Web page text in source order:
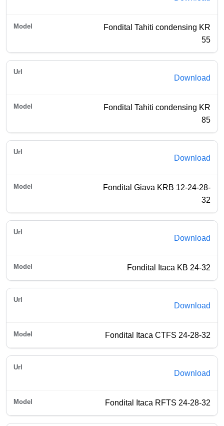
Fondital Tahiti condensing KR
55
Download
Fondital Tahiti condensing KR
85
Download
Fondital Giava KRB 12-24-28-
32
Download
Fondital Itaca KB 24-32
Download
Fondital Itaca CTFS 24-28-32
Download
Fondital Itaca RFTS 24-28-32